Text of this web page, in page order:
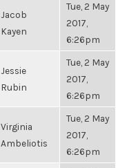
Jacob
Kayen
Tue, 2 May
2017,
6:26pm
Jessie
Rubin
Tue, 2 May
2017,
6:26pm
Virginia
Ambeliotis
Tue, 2 May
2017,
6:26pm